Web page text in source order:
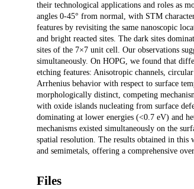
their technological applications and roles as
angles 0-45° from normal, with STM
features by revisiting the same nanoscopic
and bright reacted sites. The dark sites
sites of the 7×7 unit cell. Our observations
simultaneously. On HOPG, we found that
etching features: Anisotropic channels,
Arrhenius behavior with respect to surface
morphologically distinct, competing
with oxide islands nucleating from surface
dominating at lower energies (<0.7 eV) and
mechanisms existed simultaneously on the
spatial resolution. The results obtained in
and semimetals, offering a comprehensive
Files